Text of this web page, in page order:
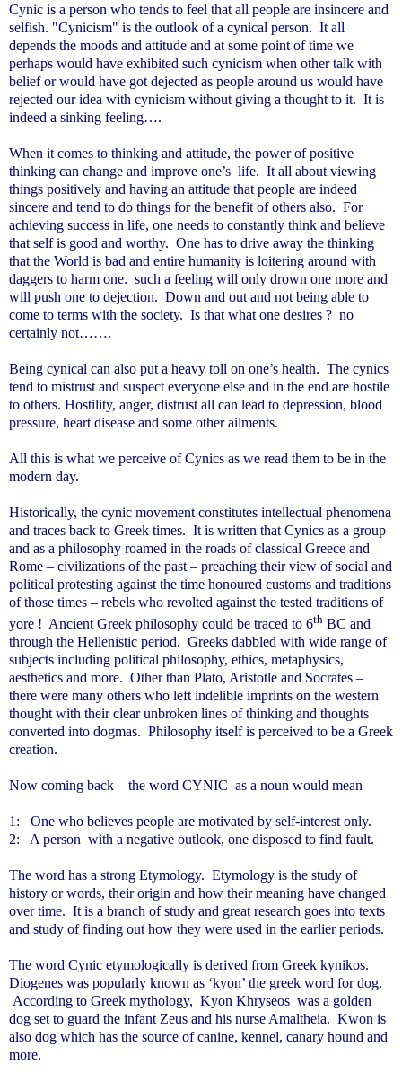
Cynic is a person who tends to feel that all people are insincere and
selfish. "Cynicism" is the outlook of a cynical person. It all
depends the moods and attitude and at some point of time we
perhaps would have exhibited such cynicism when other talk with
belief or would have got dejected as people around us would have
rejected our idea with cynicism without giving a thought to it. It is
indeed a sinking feeling….
When it comes to thinking and attitude, the power of positive
thinking can change and improve one’s life. It all about viewing
things positively and having an attitude that people are indeed
sincere and tend to do things for the benefit of others also. For
achieving success in life, one needs to constantly think and believe
that self is good and worthy. One has to drive away the thinking
that the World is bad and entire humanity is loitering around with
daggers to harm one. such a feeling will only drown one more and
will push one to dejection. Down and out and not being able to
come to terms with the society. Is that what one desires ? no
certainly not…….
Being cynical can also put a heavy toll on one’s health. The cynics
tend to mistrust and suspect everyone else and in the end are hostile
to others. Hostility, anger, distrust all can lead to depression, blood
pressure, heart disease and some other ailments.
All this is what we perceive of Cynics as we read them to be in the
modern day.
Historically, the cynic movement constitutes intellectual phenomena
and traces back to Greek times. It is written that Cynics as a group
and as a philosophy roamed in the roads of classical Greece and
Rome – civilizations of the past – preaching their view of social and
political protesting against the time honoured customs and traditions
of those times – rebels who revolted against the tested traditions of
yore ! Ancient Greek philosophy could be traced to 6th BC and
through the Hellenistic period. Greeks dabbled with wide range of
subjects including political philosophy, ethics, metaphysics,
aesthetics and more. Other than Plato, Aristotle and Socrates –
there were many others who left indelible imprints on the western
thought with their clear unbroken lines of thinking and thoughts
converted into dogmas. Philosophy itself is perceived to be a Greek
creation.
Now coming back – the word CYNIC as a noun would mean
1:
One who believes people are motivated by self-interest only.
2: A person with a negative outlook, one disposed to find fault.
The word has a strong Etymology. Etymology is the study of
history or words, their origin and how their meaning have changed
over time. It is a branch of study and great research goes into texts
and study of finding out how they were used in the earlier periods.
The word Cynic etymologically is derived from Greek kynikos.
Diogenes was popularly known as ‘kyon’ the greek word for dog.
According to Greek mythology, Kyon Khryseos was a golden
dog set to guard the infant Zeus and his nurse Amaltheia. Kwon is
also dog which has the source of canine, kennel, canary hound and
more.